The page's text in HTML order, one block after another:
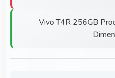
Vivo T4R 256GB